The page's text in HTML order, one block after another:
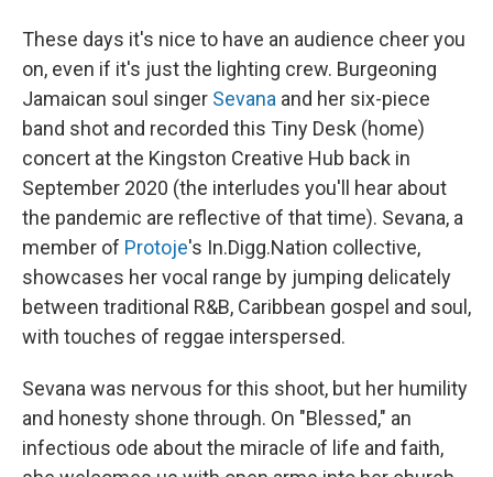
These days it's nice to have an audience cheer you
on, even if it's just the lighting crew. Burgeoning
Jamaican soul singer Sevana and her six-piece
band shot and recorded this Tiny Desk (home)
concert at the Kingston Creative Hub back in
September 2020 (the interludes you'll hear about
the pandemic are reflective of that time). Sevana, a
member of Protoje's In.Digg.Nation collective,
showcases her vocal range by jumping delicately
between traditional R&B, Caribbean gospel and soul,
with touches of reggae interspersed.
Sevana was nervous for this shoot, but her humility
and honesty shone through. On "Blessed," an
infectious ode about the miracle of life and faith,